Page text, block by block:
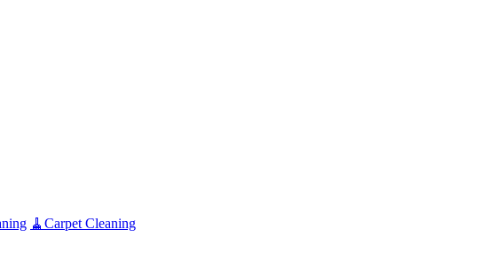
🧹 Carpet Cleaning